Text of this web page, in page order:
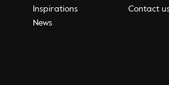
Inspirations
News
Contact